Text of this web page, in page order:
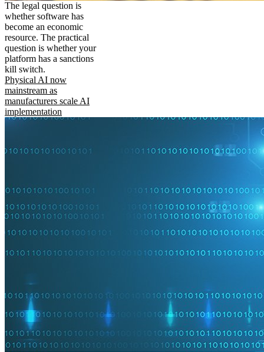
The legal question is
whether software has
become an economic
resource. The practical
question is whether your
platform has a sanctions
kill switch.
Physical AI now
mainstream as
manufacturers scale AI
implementation